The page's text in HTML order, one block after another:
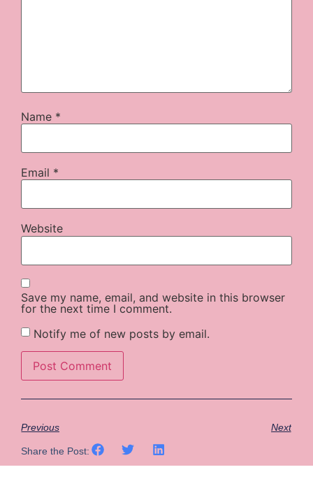
Name *
Email *
Website
Save my name, email, and website in this browser
for the next time I comment.
Notify me of new posts by email.
Previous Next
Share the Post: